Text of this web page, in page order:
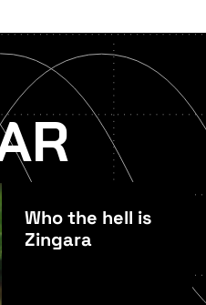
Who the hell is
Zingara